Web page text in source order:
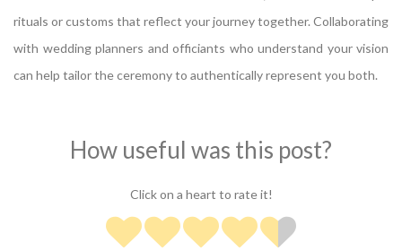
rituals or customs that reflect your journey together. Collaborating
with wedding planners and officiants who understand your vision
can help tailor the ceremony to authentically represent you both.
How useful was this post?
Click on a heart to rate it!